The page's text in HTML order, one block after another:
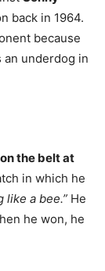
back in 1964.
because
underdog in
the belt at
in which he
like a bee.” He
he won, he